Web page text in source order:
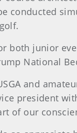
conducted
junior
National
and
president
of our